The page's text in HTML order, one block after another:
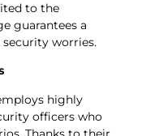
to the
guarantees a
worries.
highly
officers who